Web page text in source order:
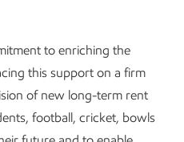
to enriching the
this support on a firm
of new long-term rent
football, cricket, bowls